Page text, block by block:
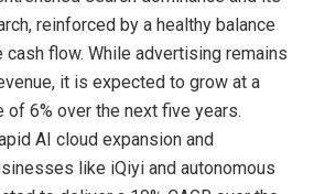
reinforced by a healthy balance
flow. While advertising remains
it is expected to grow at a
of 6% over the next five years.
AI cloud expansion and
like iQiyi and autonomous